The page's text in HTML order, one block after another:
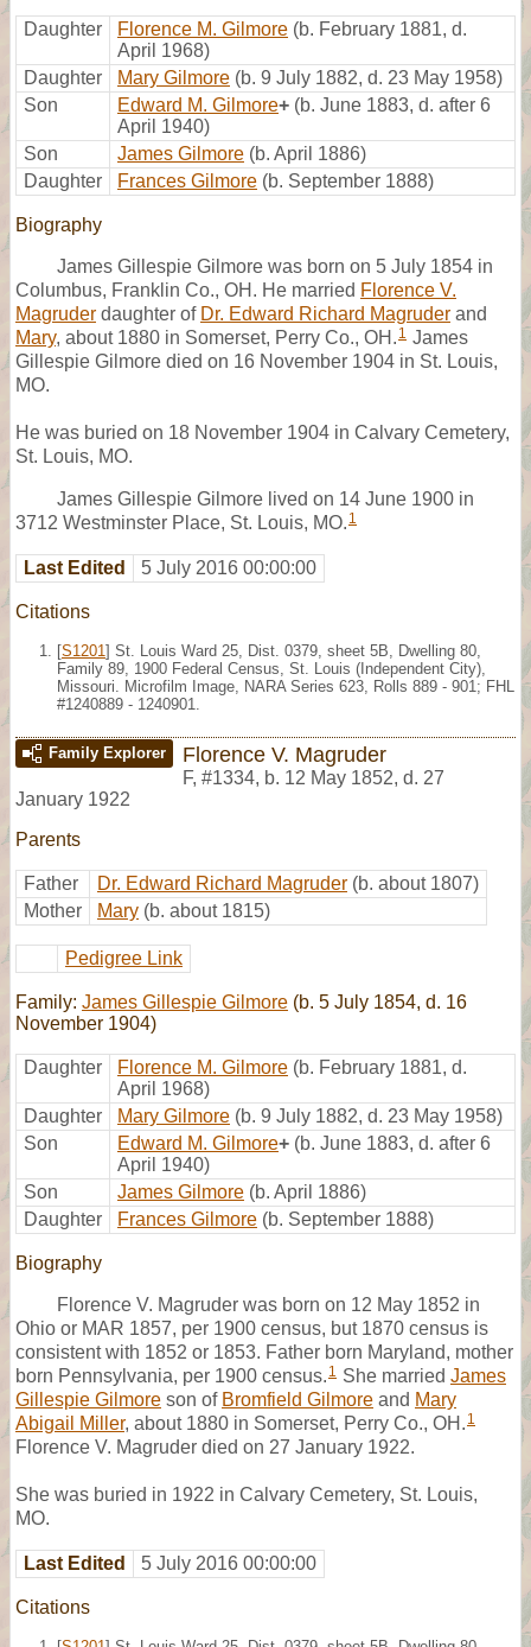
Daughter Florence M. Gilmore (b. February 1881, d.
April 1968)
Daughter
Mary Gilmore (b. 9 July 1882, d. 23 May 1958)
Son
Edward M. Gilmore+ (b. June 1883, d. after 6
April 1940)
Son
James Gilmore (b. April 1886)
Daughter
Frances Gilmore (b. September 1888)
Biography
James Gillespie Gilmore was born on 5 July 1854 in
Columbus, Franklin Co., OH. He married Florence V.
Magruder daughter of Dr. Edward Richard Magruder and
Mary, about 1880 in Somerset, Perry Co., OH. 1 James
Gillespie Gilmore died on 16 November 1904 in St. Louis,
MO.
He was buried on 18 November 1904 in Calvary Cemetery,
St. Louis, MO.
James Gillespie Gilmore lived on 14 June 1900 in
3712 Westminster Place, St. Louis, MO. 1
Last Edited 5 July 2016 00:00:00
Citations
[S1201 ] St. Louis Ward 25, Dist. 0379, sheet 5B, Dwelling 80,
Family 89, 1900 Federal Census, St. Louis (Independent City),
Missouri. Microfilm Image, NARA Series 623, Rolls 889 - 901; FHL
#1240889 - 1240901.
Family Explorer Florence V. Magruder
F, #1334, b. 12 May 1852, d. 27
January 1922
Parents
Father Dr. Edward Richard Magruder (b. about 1807)
Mother
Mary (b. about 1815)
Pedigree Link
Family: James Gillespie Gilmore (b. 5 July 1854, d. 16
November 1904)
Daughter Florence M. Gilmore (b. February 1881, d.
April 1968)
Daughter
Mary Gilmore (b. 9 July 1882, d. 23 May 1958)
Son
Edward M. Gilmore+ (b. June 1883, d. after 6
April 1940)
Son
James Gilmore (b. April 1886)
Daughter
Frances Gilmore (b. September 1888)
Biography
Florence V. Magruder was born on 12 May 1852 in
Ohio or MAR 1857, per 1900 census, but 1870 census is
consistent with 1852 or 1853. Father born Maryland, mother
born Pennsylvania, per 1900 census. 1 She married James
Gillespie Gilmore son of Bromfield Gilmore and Mary
Abigail Miller, about 1880 in Somerset, Perry Co., OH. 1
Florence V. Magruder died on 27 January 1922.
She was buried in 1922 in Calvary Cemetery, St. Louis,
MO.
Last Edited 5 July 2016 00:00:00
Citations